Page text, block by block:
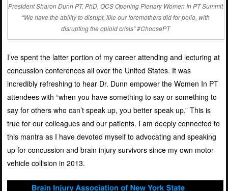
President Sharon Dunn PT, PhD, OCS Opening Plenary Women In PT Summit
“We have the ability to disrupt, like our foremothers did for polio, with
disrupting the opioid crisis” #ChoosePT
I’ve spent the latter portion of my career attending and lecturing at
concussion conferences all over the United States. It was
incredibly refreshing to hear Dr. Dunn empower the Women In PT
attendees with “when you have something to say or something to
say for others who can’t speak up, you better speak up.” This is
true for our colleagues and our patients. I am deeply connected to
this mantra as I have devoted myself to advocating and speaking
up for concussion and brain injury survivors since my own motor
vehicle collision in 2013.